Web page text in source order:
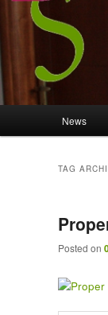
Skip
Skip to
News
TAG
Posted on